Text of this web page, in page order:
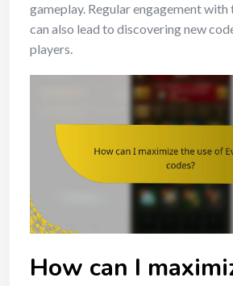
gameplay. Regular engagement
can also lead to discovering new
players.
How can I